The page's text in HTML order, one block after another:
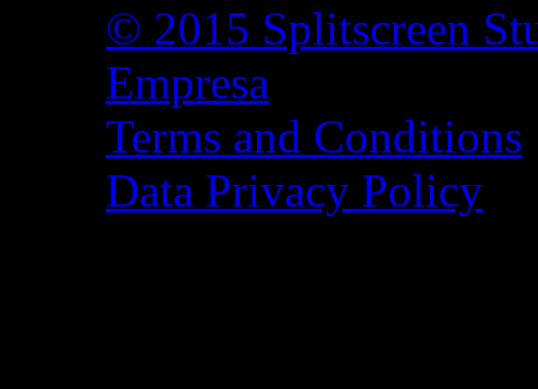
© 2015 Splitscreen
Empresa
Terms and Conditions
Data Privacy Policy